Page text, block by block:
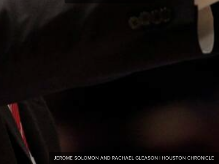
JEROME SOLOMON AND RACHAEL GLEASON | HOUSTON CHRONICLE